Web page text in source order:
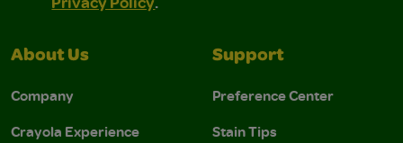
About Us
Company
Crayola Experience
Support
Preference Center
Stain Tips